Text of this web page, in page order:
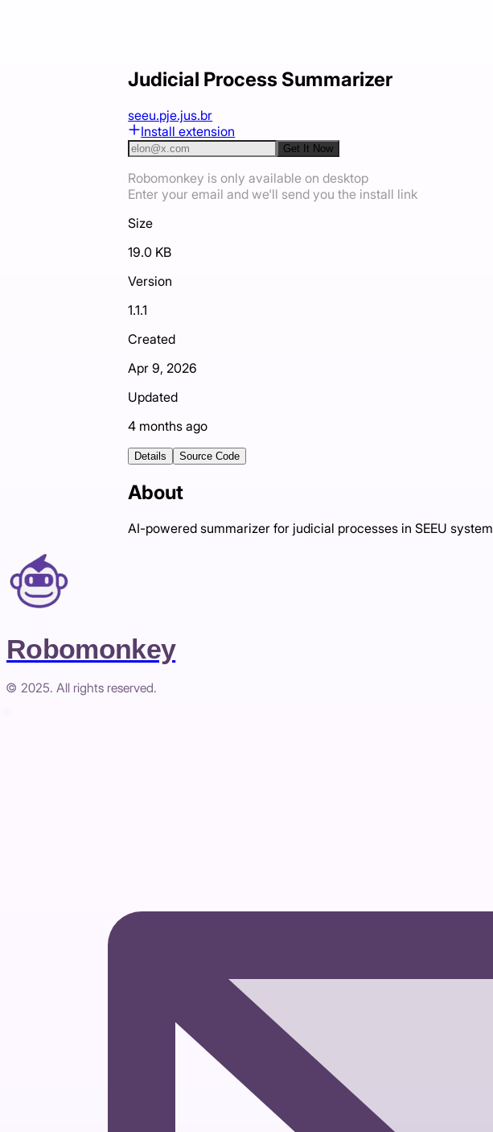
Judicial Process Summarizer
seeu.pje.jus.br
Install extension
Get It Now
Robomonkey is only available on desktop
Enter your email and we'll send you the install link
Size
19.0 KB
Version
1.1.1
Created
Apr 9, 2026
Updated
4 months ago
Details Source Code
About
AI-powered summarizer for judicial processes in SEEU system
Robomonkey
© 2025. All rights reserved.